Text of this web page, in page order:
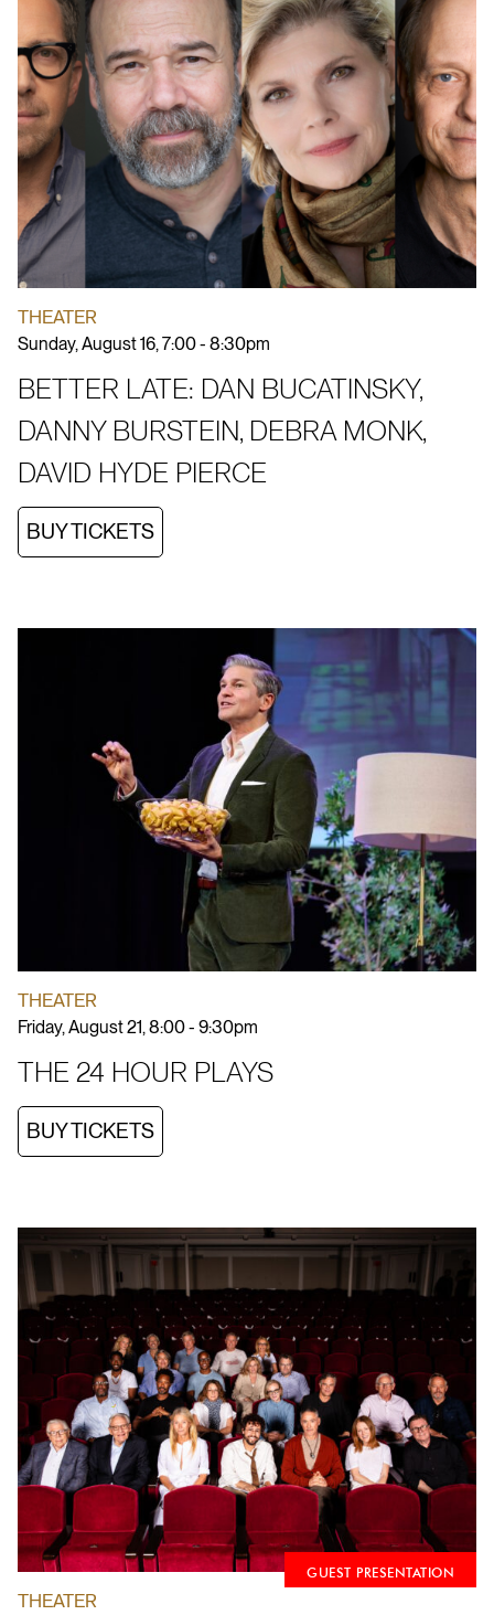
THEATER
Sunday, August 16, 7:00 - 8:30pm
BETTER LATE: DAN BUCATINSKY,
DANNY BURSTEIN, DEBRA MONK,
DAVID HYDE PIERCE
BUY TICKETS
THEATER
Friday, August 21, 8:00 - 9:30pm
THE 24 HOUR PLAYS
BUY TICKETS
GUEST PRESENTATION
THEATER